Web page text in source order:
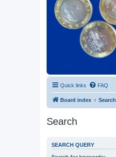
Quick links FAQ
Board index Search
Search
SEARCH QUERY